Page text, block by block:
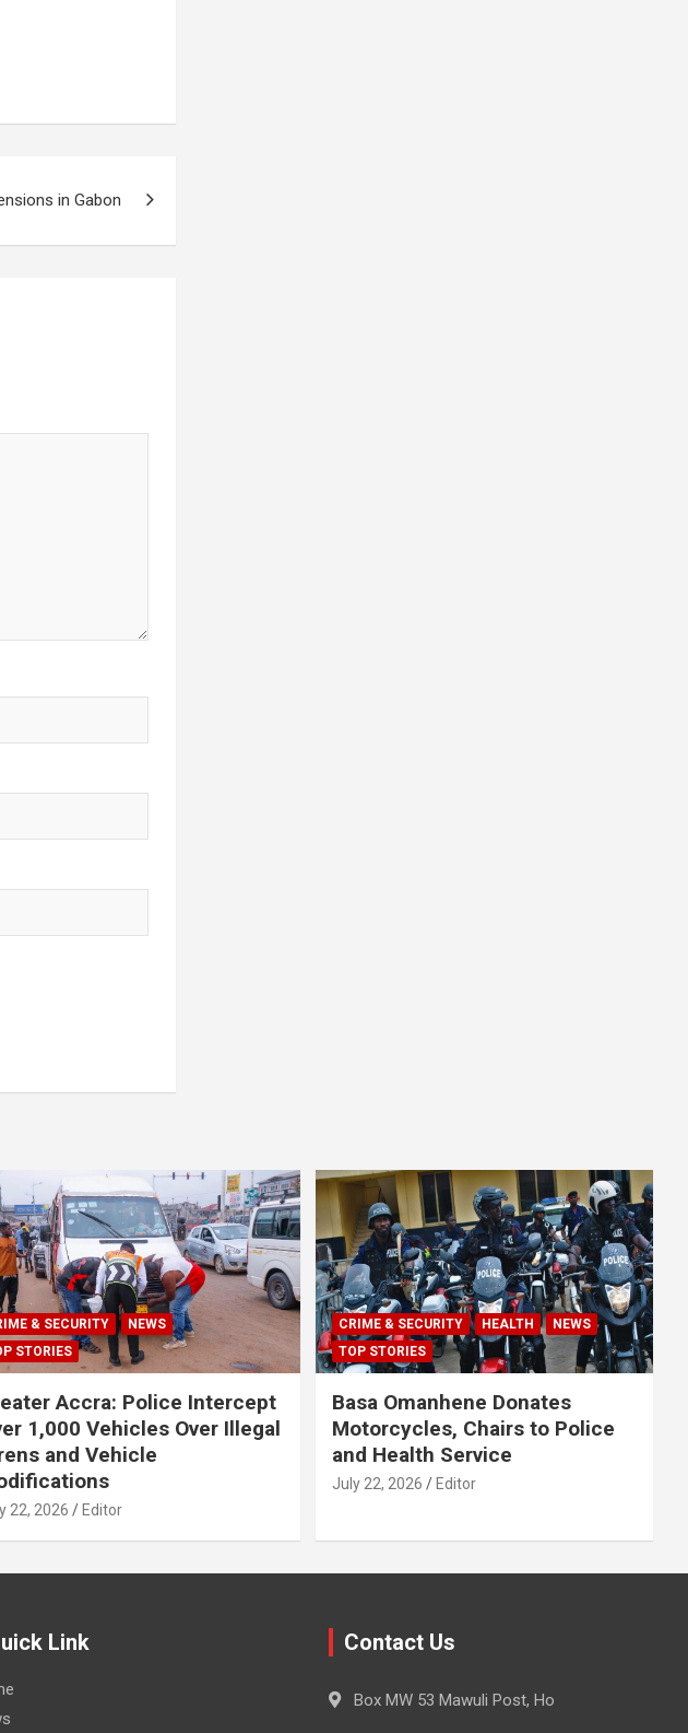
in Gabon
& SECURITY
NEWS
STORIES
Accra: Police Intercept
1,000 Vehicles Over Illegal
and Vehicle
22, 2026 Editor
CRIME & SECURITY HEALTH
NEWS
TOP STORIES
Basa Omanhene Donates
Motorcycles, Chairs to Police
and Health Service
July 22, 2026 Editor
Link Contact Us
Box MW 53 Mawuli Post, Ho